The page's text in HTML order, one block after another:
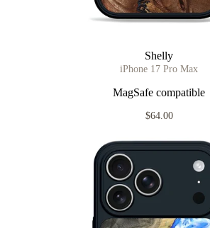
Shelly
iPhone 17 Pro Max
MagSafe compatible
$64.00